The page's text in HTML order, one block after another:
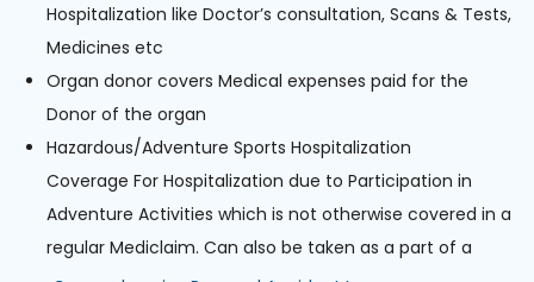
Hospitalization like Doctor’s consultation, Scans & Tests,
Medicines etc
Organ donor covers Medical expenses paid for the
Donor of the organ
Hazardous/Adventure Sports Hospitalization
Coverage For Hospitalization due to Participation in
Adventure Activities which is not otherwise covered in a
regular Mediclaim. Can also be taken as a part of a